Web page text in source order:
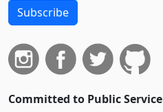
Subscribe
Committed to Public Service